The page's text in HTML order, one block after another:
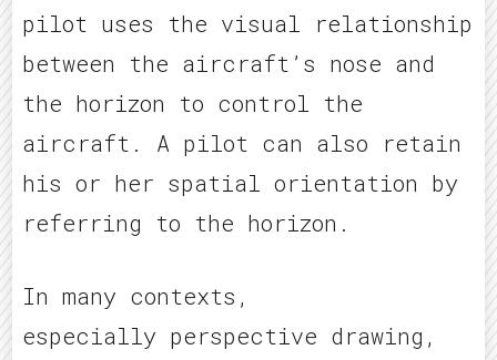
pilot uses the visual relationship
between the aircraft’s nose and
the horizon to control the
aircraft. A pilot can also retain
his or her spatial orientation by
referring to the horizon.
In many contexts,
especially perspective drawing,